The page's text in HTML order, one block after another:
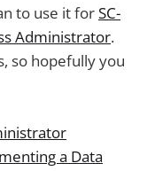
to use it forSC-
Administrator.
so hopefully you
a Data